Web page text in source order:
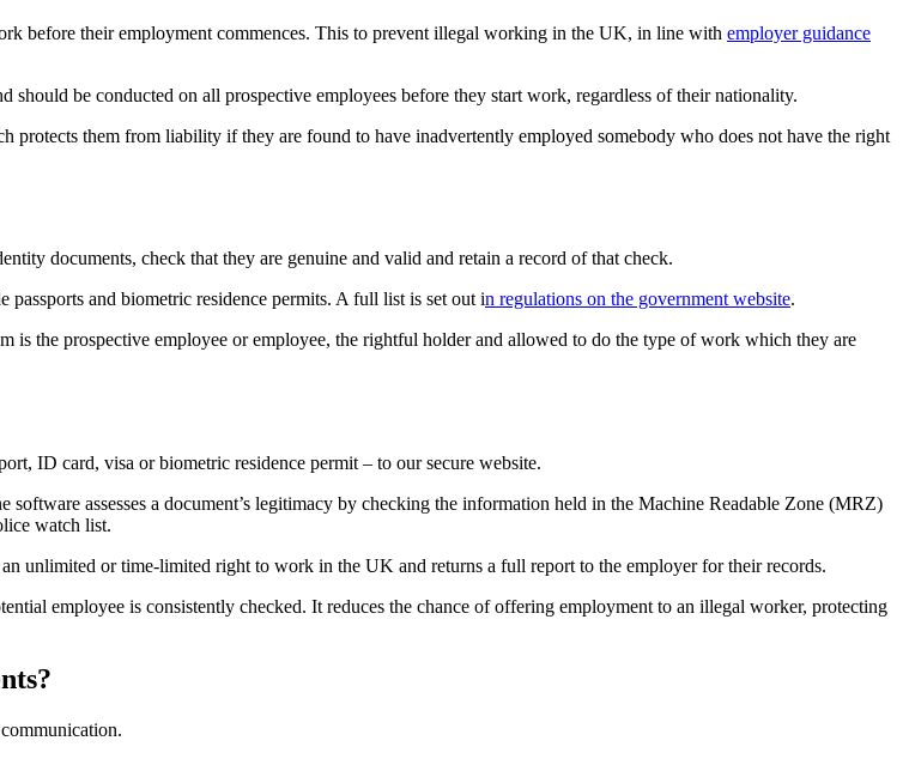
before their employment commences. This to prevent illegal working in the UK, in line with employer guidance
be conducted on all prospective employees before they start work, regardless of their nationality.
them from liability if they are found to have inadvertently employed somebody who does not have the right
documents, check that they are genuine and valid and retain a record of that check.
and biometric residence permits. A full list is set out in regulations on the government website.
is the prospective employee or employee, the rightful holder and allowed to do the type of work which they are
ID card, visa or biometric residence permit – to our secure website.
assesses a document’s legitimacy by checking the information held in the Machine Readable Zone (MRZ)
watch list.
unlimited or time-limited right to work in the UK and returns a full report to the employer for their records.
employee is consistently checked. It reduces the chance of offering employment to an illegal worker, protecting